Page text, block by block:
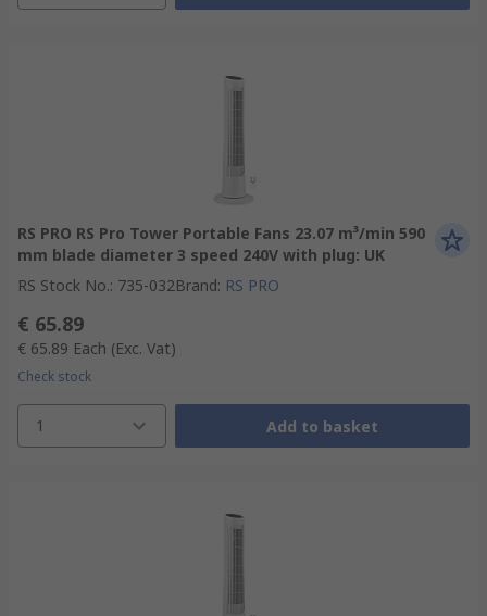
RS PRO RS Pro Tower Portable Fans 23.07 m³/min 590
mm blade diameter 3 speed 240V with plug: UK
RS Stock No.: 735-032Brand: RS PRO
€ 65.89
€ 65.89 Each (Exc. Vat)
Check stock
1 Add to basket